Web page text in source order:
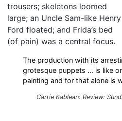
trousers; skeletons loomed
large; an Uncle Sam-like Henry
Ford floated; and Frida’s bed
(of pain) was a central focus.
The production with its
grotesque puppets … is like
painting and for that alone is
Carrie Kablean: Review: